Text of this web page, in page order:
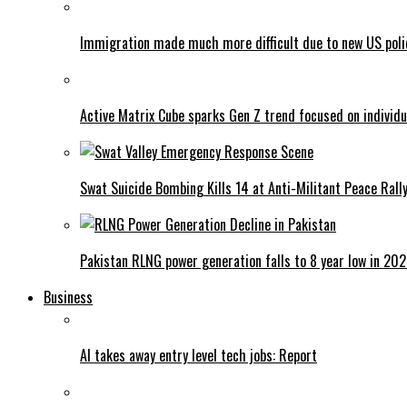
Immigration made much more difficult due to new US
Active Matrix Cube sparks Gen Z trend focused on
Swat Suicide Bombing Kills 14 at Anti-Militant Peace Rally
Pakistan RLNG power generation falls to 8 year low in
Business
AI takes away entry level tech jobs: Report